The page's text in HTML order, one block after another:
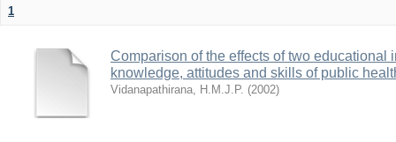
1
Comparison of the effects of two educational
knowledge, attitudes and skills of public
Vidanapathirana, H.M.J.P. (2002)